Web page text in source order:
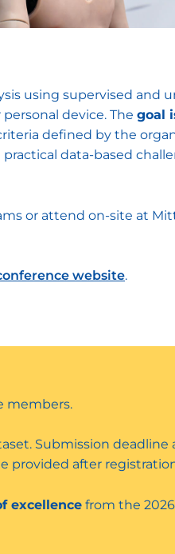
using supervised and
device. The goal
defined by the
data-based
or attend on-site at
website.
members.
Submission
provided after
excellence from the